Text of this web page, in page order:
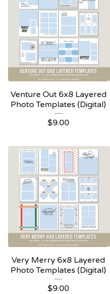
Venture Out 6x8 Layered
Photo Templates (Digital)
$9.00
Very Merry 6x8 Layered
Photo Templates (Digital)
$9.00